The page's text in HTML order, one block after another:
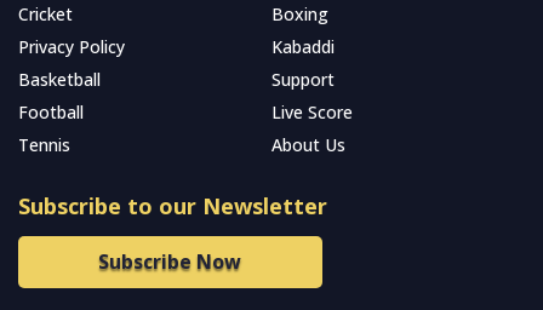
Cricket
Boxing
Privacy Policy
Kabaddi
Basketball
Support
Football
Live Score
Tennis
About Us
Subscribe to our Newsletter
Subscribe Now